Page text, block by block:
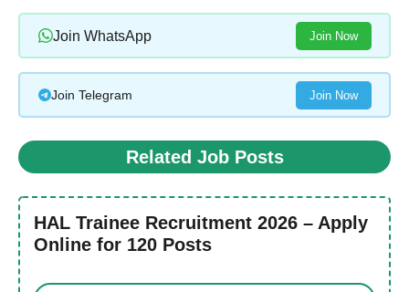
Join WhatsApp Join Now
Join Telegram Join Now
Related Job Posts
HAL Trainee Recruitment 2026 – Apply
Online for 120 Posts